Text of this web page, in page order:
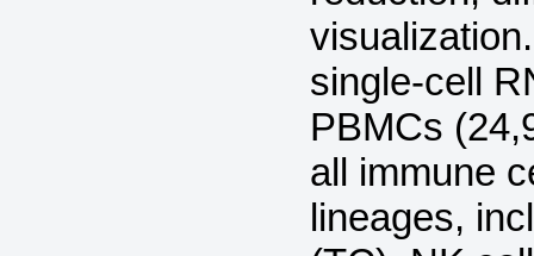
single-cell
PBMCs
all immune
lineages,